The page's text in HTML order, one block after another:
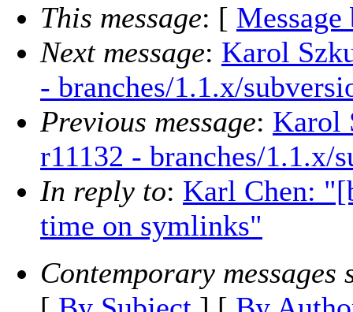
This message: [ Message
Next message: Karol
- branches/1.1.x/
Previous message: Karol
r11132 - branches/1.1.x/
In reply to: Karl Chen:
time on symlinks"
Contemporary messages